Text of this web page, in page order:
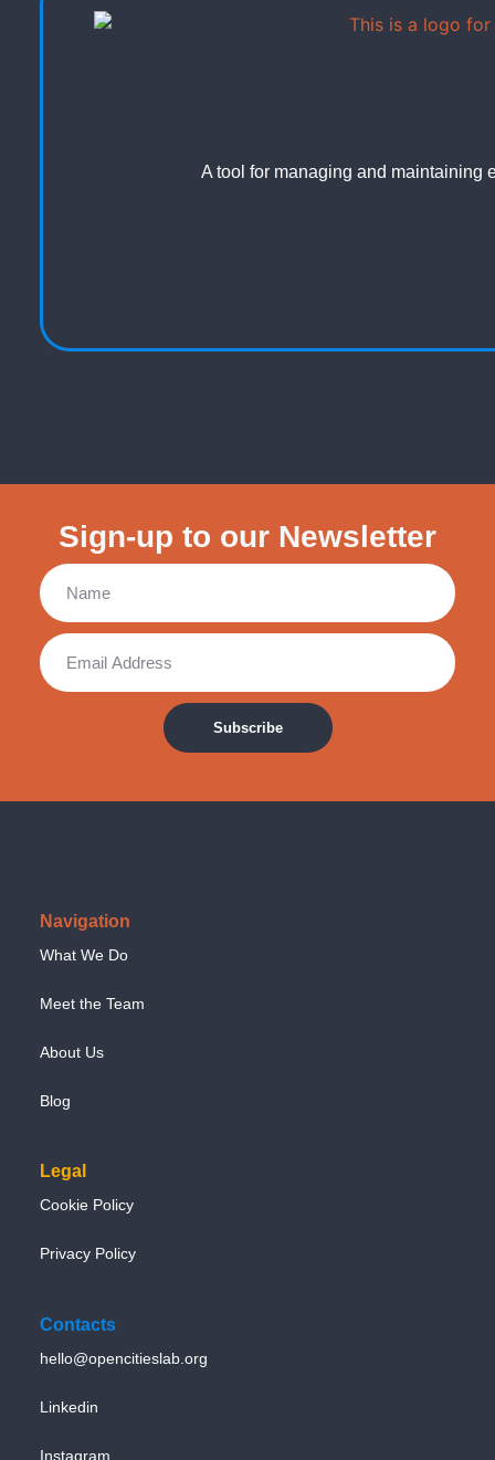
A tool for managing and maintaining
Sign-up to our Newsletter
Subscribe
Navigation
What We Do
Meet the Team
About Us
Blog
Legal
Cookie Policy
Privacy Policy
Contacts
hello@opencitieslab.org
Linkedin
Instagram